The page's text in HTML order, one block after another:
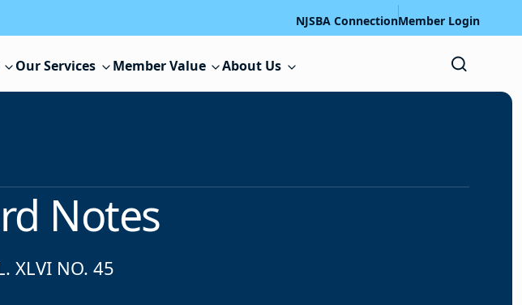
NJSBA ConnectionMember Login
Our Services Member Value About Us
Notes
XLVI NO. 45